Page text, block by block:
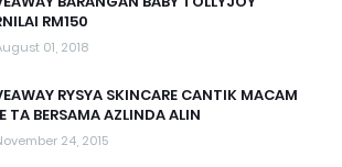
RM150
01, 2018
RYSYA SKINCARE CANTIK MACAM
TA BERSAMA AZLINDA ALIN
24, 2015